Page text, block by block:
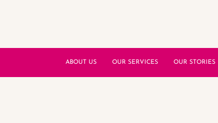
ABOUT US OUR SERVICES OUR STORIES